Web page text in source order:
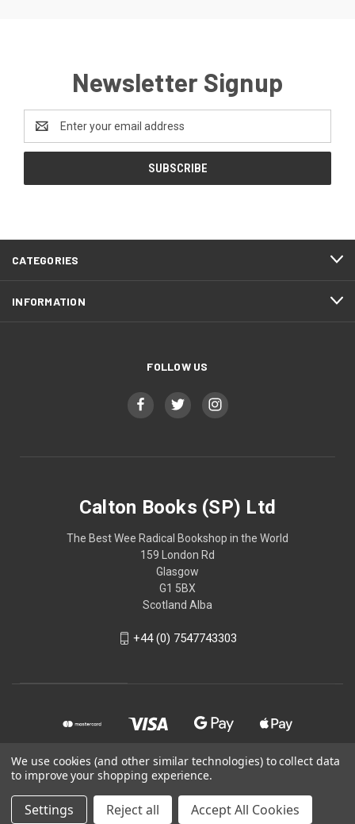
Newsletter Signup
Address
CATEGORIES
INFORMATION
FOLLOW US
Calton Books (SP) Ltd
The Best Wee Radical Bookshop in the World
159 London Rd
Glasgow
G1 5BX
Scotland Alba
+44 (0) 7547743303
© 2026 Calton Books (SP) Ltd
We use cookies (and other similar technologies) to collect data
to improve your shopping experience.
Settings Reject all Accept All Cookies